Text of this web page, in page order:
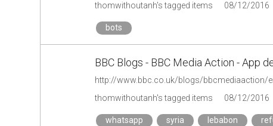
thomwithoutanh's tagged items
08/12/2016
bots
BBC Blogs - BBC Media Action - App
thomwithoutanh's tagged items
08/12/2016
whatsapp syria lebabon